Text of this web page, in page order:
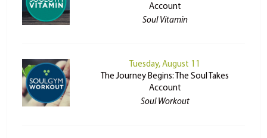
Account
Soul Vitamin
Tuesday, August 11
The Journey Begins: The Soul Takes
Account
Soul Workout